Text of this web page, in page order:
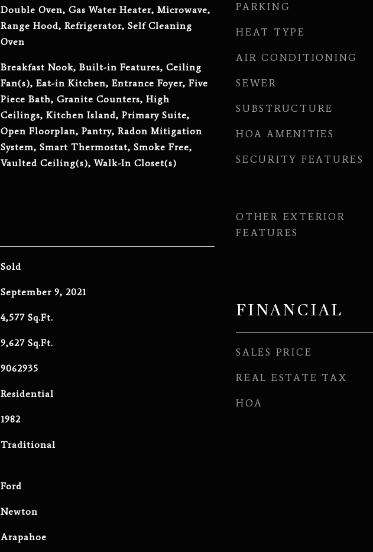
Double Oven, Gas Water Heater, Microwave,
Range Hood, Refrigerator, Self Cleaning
Oven
Breakfast Nook, Built-in Features, Ceiling
Fan(s), Eat-in Kitchen, Entrance Foyer, Five
Piece Bath, Granite Counters, High
Ceilings, Kitchen Island, Primary Suite,
Open Floorplan, Pantry, Radon Mitigation
System, Smart Thermostat, Smoke Free,
Vaulted Ceiling(s), Walk-In Closet(s)
Sold
September 9, 2021
4,577 Sq.Ft.
9,627 Sq.Ft.
9062935
Residential
1982
Traditional
Ford
Newton
Arapahoe
PARKING
HEAT TYPE
AIR CONDITIONING
SEWER
SUBSTRUCTURE
HOA AMENITIES
SECURITY FEATURES
OTHER EXTERIOR
FEATURES
FINANCIAL
SALES PRICE
REAL ESTATE TAX
HOA